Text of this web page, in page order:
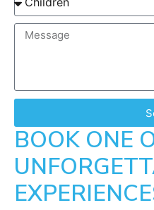
BOOK ONE